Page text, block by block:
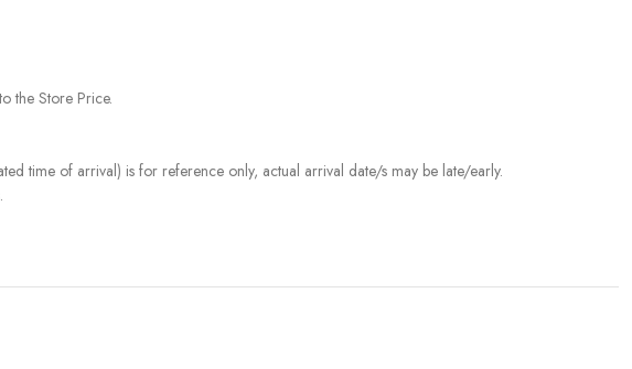
the Store Price.
time of arrival) is for reference only, actual arrival date/s may be late/early.